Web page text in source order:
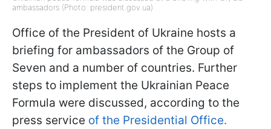
ambassadors (Photo: president.gov.ua)
Office of the President of Ukraine hosts a
briefing for ambassadors of the Group of
Seven and a number of countries. Further
steps to implement the Ukrainian Peace
Formula were discussed, according to the
press service of the Presidential Office.